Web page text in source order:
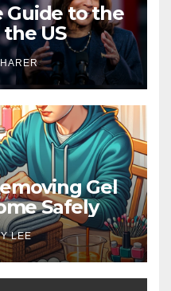
Guide to the
US
Gel
Safely
LEE